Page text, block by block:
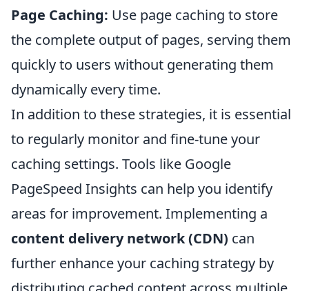
Page Caching: Use page caching to store
the complete output of pages, serving them
quickly to users without generating them
dynamically every time.
In addition to these strategies, it is essential
to regularly monitor and fine-tune your
caching settings. Tools like Google
PageSpeed Insights can help you identify
areas for improvement. Implementing a
content delivery network (CDN) can
further enhance your caching strategy by